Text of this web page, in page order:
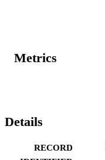
Metrics
Details
RECORD